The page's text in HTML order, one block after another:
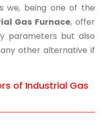
we, being one of the
Gas Furnace, offer
parameters but also
other alternative if
of Industrial Gas